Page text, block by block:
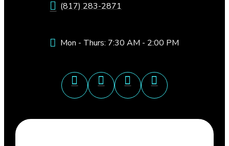
(817) 283-2871
Mon - Thurs: 7:30 AM - 2:00 PM